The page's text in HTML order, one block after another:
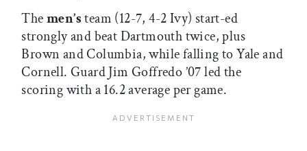
Themen’steam (12-7, 4-2 Ivy) start-ed
strongly and beat Dartmouth twice, plus
Brown and Columbia, while falling to Yale and
Cornell. Guard Jim Goffredo ’07 led the
scoring with a 16.2 average per game.